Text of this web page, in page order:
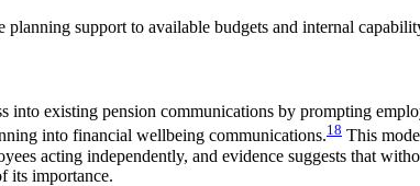
support to available budgets and internal
into existing pension communications by prompting
into financial wellbeing communications.18 This
acting independently, and evidence suggests that
its importance.